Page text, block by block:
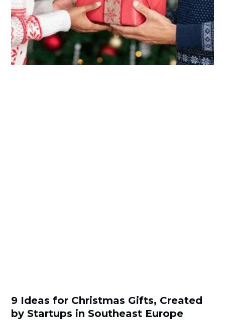
9 Ideas for Christmas Gifts, Created
by Startups in Southeast Europe